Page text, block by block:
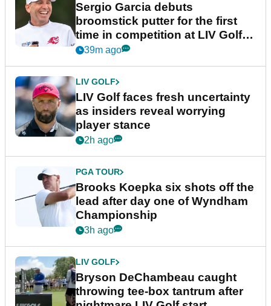
Sergio Garcia debuts
broomstick putter for the first
time in competition at LIV Golf
New York
39m ago
LIV GOLF
LIV Golf faces fresh uncertainty
as insiders reveal worrying
player stance
2h ago
PGA TOUR
Brooks Koepka six shots off the
lead after day one of Wyndham
Championship
3h ago
LIV GOLF
Bryson DeChambeau caught
throwing tee-box tantrum after